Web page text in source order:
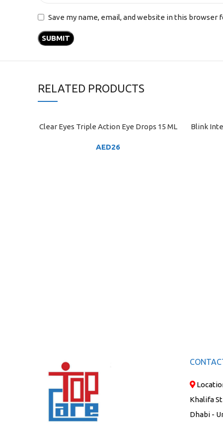
Save my name, email, and website in this
RELATED PRODUCTS
ADD TO CART
Clear Eyes Triple Action Eye Drops 15 ML
AED26
ADD TO
Blink
Khalifa
Dhabi -